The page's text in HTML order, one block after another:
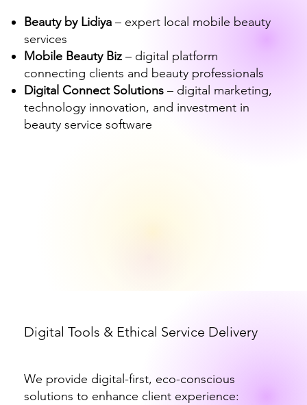
Beauty by Lidiya – expert local mobile beauty
services
Mobile Beauty Biz – digital platform
connecting clients and beauty professionals
Digital Connect Solutions – digital marketing,
technology innovation, and investment in
beauty service software
Digital Tools & Ethical Service Delivery
We provide digital-first, eco-conscious
solutions to enhance client experience: